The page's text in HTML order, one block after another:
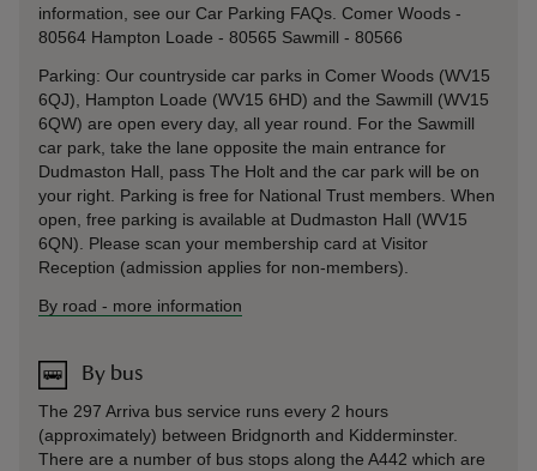
information, see our Car Parking FAQs. Comer Woods -
80564 Hampton Loade - 80565 Sawmill - 80566
Parking: Our countryside car parks in Comer Woods (WV15
6QJ), Hampton Loade (WV15 6HD) and the Sawmill (WV15
6QW) are open every day, all year round. For the Sawmill
car park, take the lane opposite the main entrance for
Dudmaston Hall, pass The Holt and the car park will be on
your right. Parking is free for National Trust members. When
open, free parking is available at Dudmaston Hall (WV15
6QN). Please scan your membership card at Visitor
Reception (admission applies for non-members).
By road - more information
By bus
The 297 Arriva bus service runs every 2 hours
(approximately) between Bridgnorth and Kidderminster.
There are a number of bus stops along the A442 which are